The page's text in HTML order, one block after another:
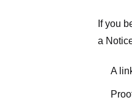
If you
a
A